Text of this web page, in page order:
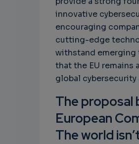
innovative
encouraging
cutting-edge
withstand emerging
that the EU
global cybersecurity
The proposal
European
The world